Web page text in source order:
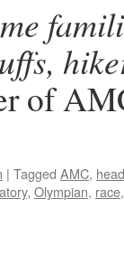
of
| Tagged AMC,
, Olympian, race